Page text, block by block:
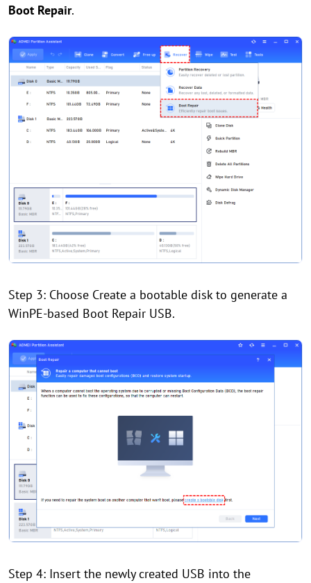
Boot Repair.
Step 3: Choose Create a bootable disk to generate a
WinPE-based Boot Repair USB.
Step 4: Insert the newly created USB into the